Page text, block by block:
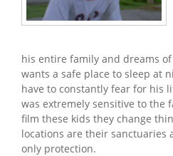
his entire family and dreams
wants a safe place to sleep at
have to constantly fear for his
was extremely sensitive to the
film these kids they change
locations are their sanctuaries
only protection.